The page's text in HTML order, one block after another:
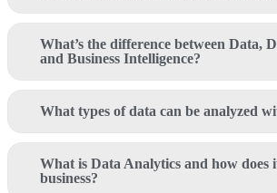
What’s the difference between Data,
and Business Intelligence?
What types of data can be analyzed
What is Data Analytics and how does
business?